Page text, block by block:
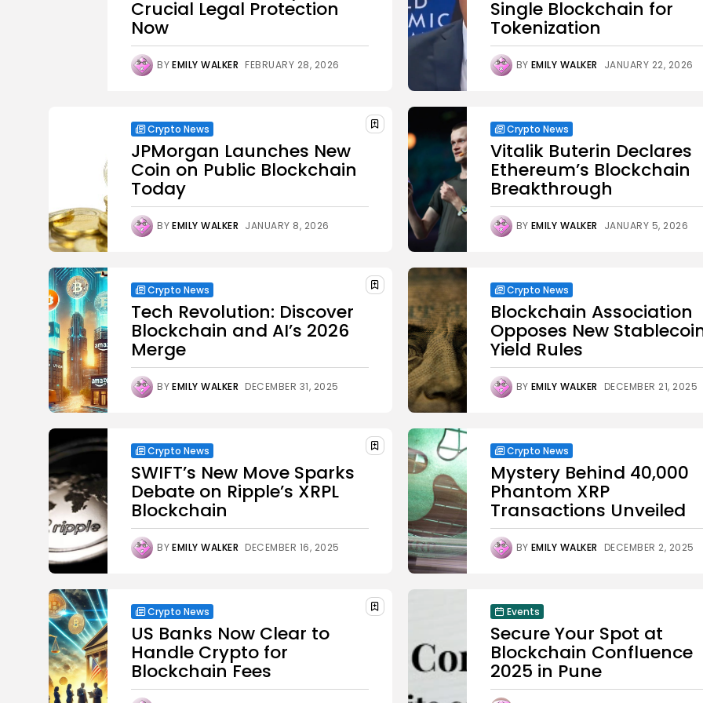
Crucial Legal Protection
Now
BYEMILY WALKER FEBRUARY 28, 2026
Single Blockchain for
Tokenization
BY EMILY WALKER JANUARY 22, 2026
Crypto News
JPMorgan Launches New
Coin on Public Blockchain
Today
BYEMILY WALKER JANUARY 8, 2026
Crypto News
Vitalik Buterin Declares
Ethereum’s Blockchain
Breakthrough
BY EMILY WALKER JANUARY 5, 2026
Crypto News
Tech Revolution: Discover
Blockchain and AI’s 2026
Merge
BYEMILY WALKER DECEMBER 31, 2025
Crypto News
Blockchain Association
Opposes New
Yield Rules
BY EMILY WALKER DECEMBER 21, 2025
Crypto News
SWIFT’s New Move Sparks
Debate on Ripple’s XRPL
Blockchain
BYEMILY WALKER DECEMBER 16, 2025
Crypto News
Mystery Behind 40,000
Phantom XRP
Transactions Unveiled
BY EMILY WALKER DECEMBER 2, 2025
Crypto News
US Banks Now Clear to
Handle Crypto for
Blockchain Fees
Events
Secure Your Spot at
Blockchain Confluence
2025 in Pune